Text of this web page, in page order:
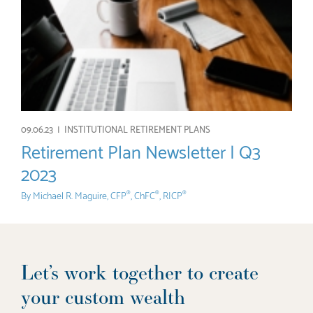
09.06.23 | INSTITUTIONAL RETIREMENT PLANS
Retirement Plan Newsletter | Q3
2023
ByMichael R. Maguire, CFP®, ChFC®, RICP®
Let’s work together to create
your custom wealth